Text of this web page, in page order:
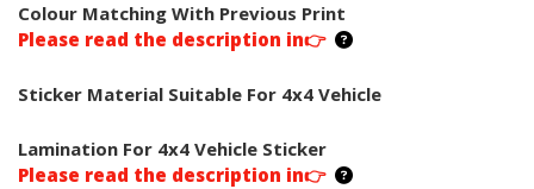
Colour Matching With Previous Print
Please read the description in👉
Sticker Material Suitable For 4x4 Vehicle
Lamination For 4x4 Vehicle Sticker
Please read the description in👉